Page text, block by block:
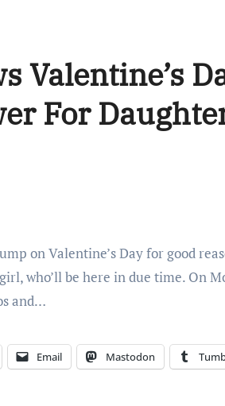
Valentine’s
For
on Valentine’s Day for good
who’ll be here in due time. On
and…
Email Mastodon